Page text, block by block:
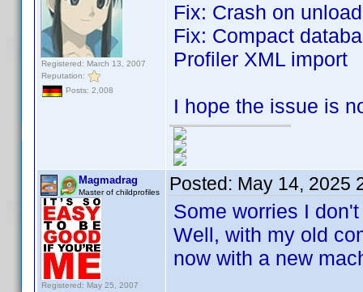
Registered: March 13, 2007
Reputation:
Posts: 2,008
Fix: Crash on
Fix: Compact
Profiler XML import
I hope the issue is
Magmadrag
Master of childprofiles
Registered: May 25, 2007
Posted: May 14, 2025
Some worries I
Well, with my old
now with a new